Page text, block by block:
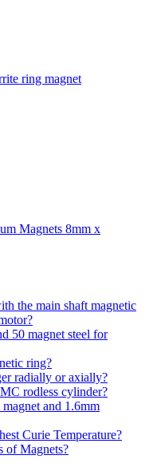
ring magnet
Magnets 8mm x
the main shaft magnetic
50 magnet steel for
ring?
radially or axially?
rodless cylinder?
and 1.6mm
Curie Temperature?
of Magnets?